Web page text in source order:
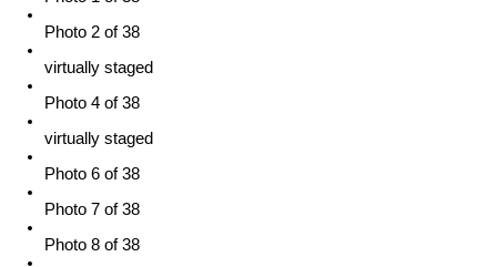
Photo 2 of 38
virtually staged
Photo 4 of 38
virtually staged
Photo 6 of 38
Photo 7 of 38
Photo 8 of 38